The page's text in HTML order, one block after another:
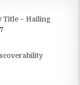
Title – Hailing